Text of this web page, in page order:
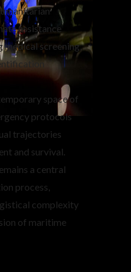
assistance
medical screening,
space of
protocols
trajectories
and survival.
a central
process,
complexity
of maritime